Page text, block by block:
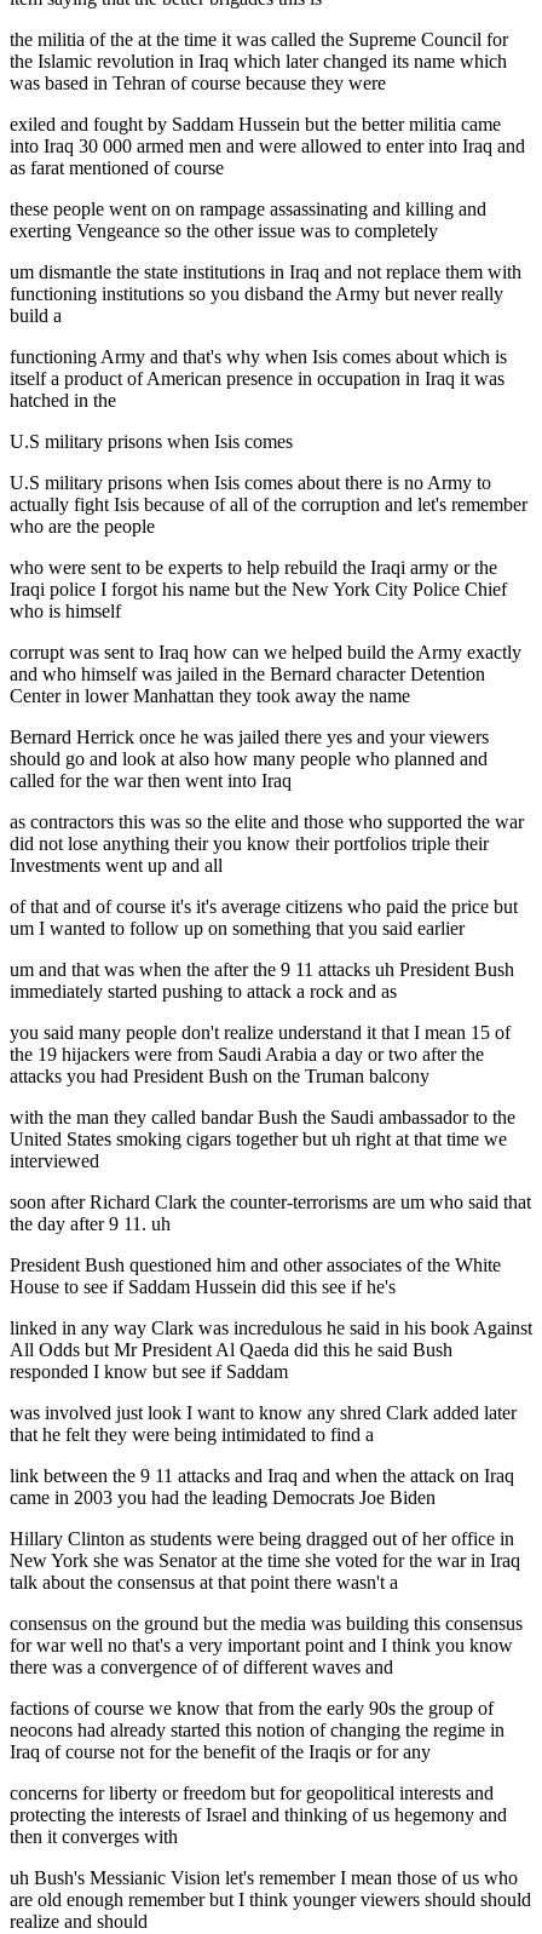
the militia of the at the time it was called the Supreme Council for
the Islamic revolution in Iraq which later changed its name which
was based in Tehran of course because they were
exiled and fought by Saddam Hussein but the better militia came
into Iraq 30 000 armed men and were allowed to enter into Iraq and
as farat mentioned of course
these people went on on rampage assassinating and killing and
exerting Vengeance so the other issue was to completely
um dismantle the state institutions in Iraq and not replace them with
functioning institutions so you disband the Army but never really
build a
functioning Army and that's why when Isis comes about which is
itself a product of American presence in occupation in Iraq it was
hatched in the
U.S military prisons when Isis comes
U.S military prisons when Isis comes about there is no Army to
actually fight Isis because of all of the corruption and let's remember
who are the people
who were sent to be experts to help rebuild the Iraqi army or the
Iraqi police I forgot his name but the New York City Police Chief
who is himself
corrupt was sent to Iraq how can we helped build the Army exactly
and who himself was jailed in the Bernard character Detention
Center in lower Manhattan they took away the name
Bernard Herrick once he was jailed there yes and your viewers
should go and look at also how many people who planned and
called for the war then went into Iraq
as contractors this was so the elite and those who supported the war
did not lose anything their you know their portfolios triple their
Investments went up and all
of that and of course it's it's average citizens who paid the price but
um I wanted to follow up on something that you said earlier
um and that was when the after the 9 11 attacks uh President Bush
immediately started pushing to attack a rock and as
you said many people don't realize understand it that I mean 15 of
the 19 hijackers were from Saudi Arabia a day or two after the
attacks you had President Bush on the Truman balcony
with the man they called bandar Bush the Saudi ambassador to the
United States smoking cigars together but uh right at that time we
interviewed
soon after Richard Clark the counter-terrorisms are um who said that
the day after 9 11. uh
President Bush questioned him and other associates of the White
House to see if Saddam Hussein did this see if he's
linked in any way Clark was incredulous he said in his book Against
All Odds but Mr President Al Qaeda did this he said Bush
responded I know but see if Saddam
was involved just look I want to know any shred Clark added later
that he felt they were being intimidated to find a
link between the 9 11 attacks and Iraq and when the attack on Iraq
came in 2003 you had the leading Democrats Joe Biden
Hillary Clinton as students were being dragged out of her office in
New York she was Senator at the time she voted for the war in Iraq
talk about the consensus at that point there wasn't a
consensus on the ground but the media was building this consensus
for war well no that's a very important point and I think you know
there was a convergence of of different waves and
factions of course we know that from the early 90s the group of
neocons had already started this notion of changing the regime in
Iraq of course not for the benefit of the Iraqis or for any
concerns for liberty or freedom but for geopolitical interests and
protecting the interests of Israel and thinking of us hegemony and
then it converges with
uh Bush's Messianic Vision let's remember I mean those of us who
are old enough remember but I think younger viewers should should
realize and should